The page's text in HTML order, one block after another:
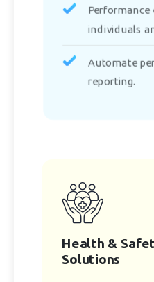
individuals
Automate
reporting.
Health &
Solutions